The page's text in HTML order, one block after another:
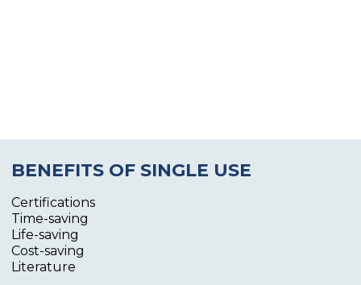
BENEFITS OF SINGLE USE
Certifications
Time-saving
Life-saving
Cost-saving
Literature